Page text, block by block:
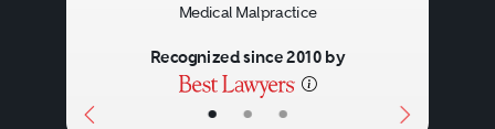
• • •
Medical Malpractice
Recognized since 2010 by